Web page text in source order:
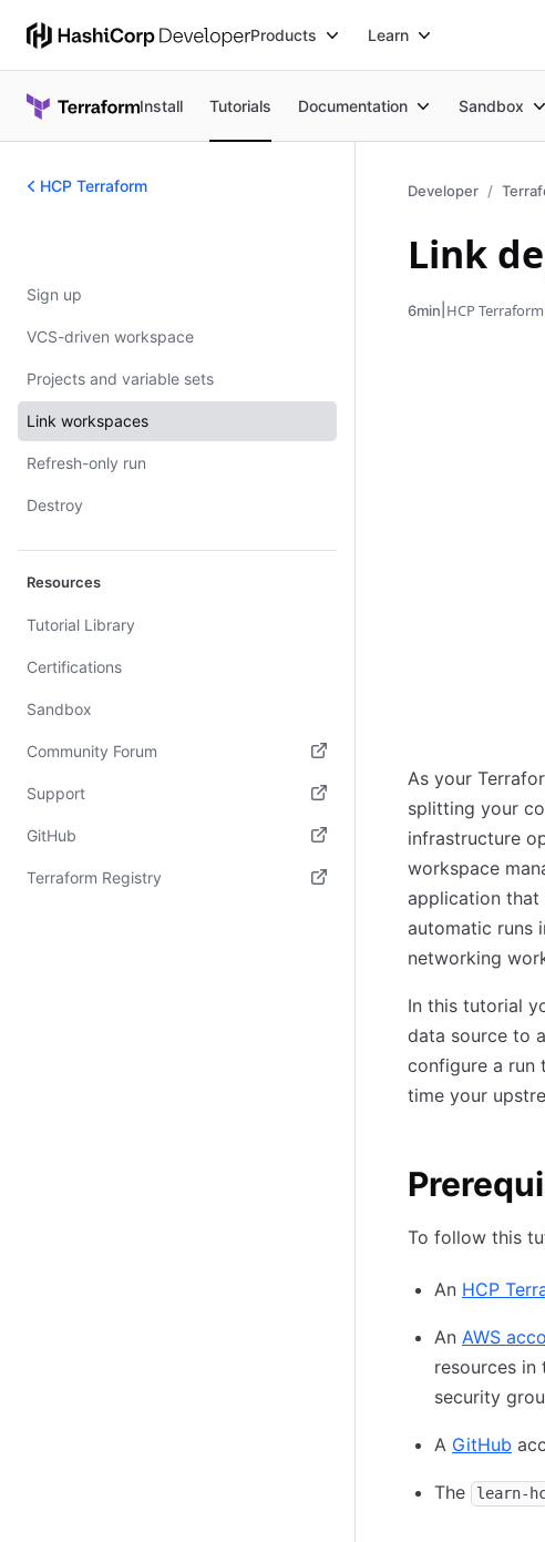
Products Learn
Install Tutorials Documentation Sandbox
HCP Terraform
Sign up
VCS-driven workspace
Projects and variable sets
Link workspaces
Refresh-only run
Destroy
Resources
Tutorial Library
Certifications
Sandbox
Community Forum
(opens in new tab)
Support
(opens in new tab)
GitHub
(opens in new tab)
Terraform Registry
Developer
Link
6min HCP Terraform
As your
splitting your
infrastructure
workspace
application that
automatic runs
networking
In this tutorial
data source to
configure a run
time your
To follow this
An HCP
An AWS
resources in
security
A GitHub
The learn-